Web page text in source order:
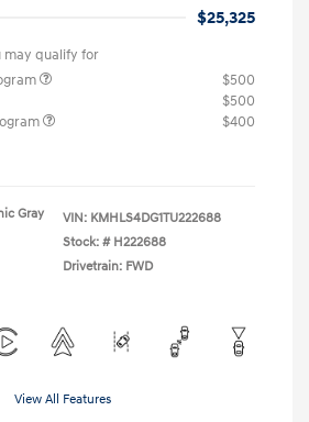
$25,325
may qualify for
$500
$500
$400
Gray
VIN: KMHLS4DG1TU222688
Stock: # H222688
Drivetrain: FWD
View All Features